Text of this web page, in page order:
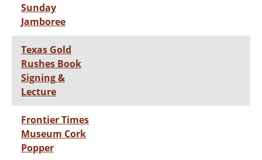
Sunday
Jamboree
Texas Gold
Rushes Book
Signing &
Lecture
Frontier Times
Museum Cork
Popper